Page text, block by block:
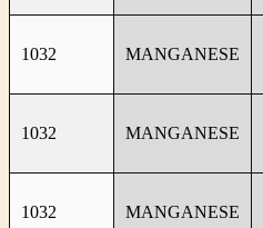
1032 MANGANESE
1032 MANGANESE
1032 MANGANESE